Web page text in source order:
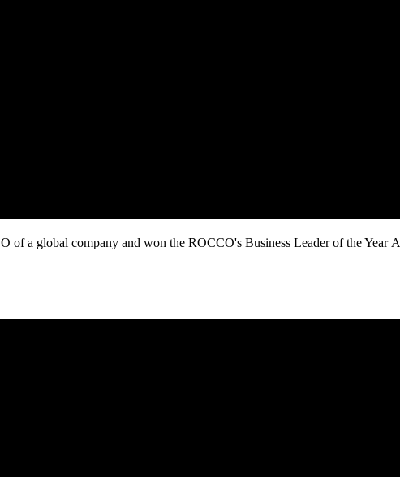
a global company and won the ROCCO's Business Leader of the Year